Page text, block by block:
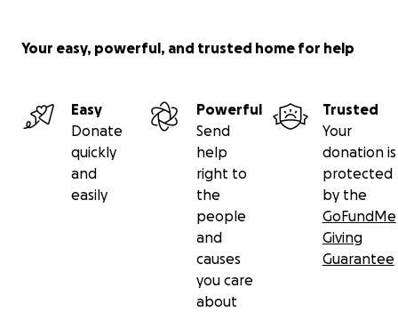
Your easy, powerful, and trusted home for help
Easy
Donate
quickly
and
easily
Powerful
Send
help
right to
the
people
and
causes
you care
about
Trusted
Your
donation is
protected
by the
GoFundMe
Giving
Guarantee